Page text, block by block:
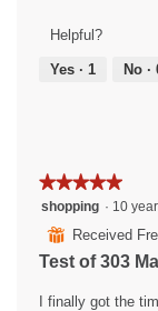
5
out
Helpful?
Yes · 1 No ·
★★★★★
★★★★★
5
of
5
shopping · 10
⊞ Received
Test of 303
I finally got the